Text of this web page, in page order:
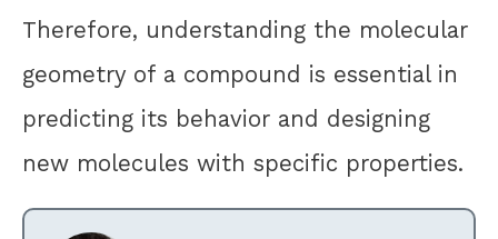
Therefore, understanding the molecular
geometry of a compound is essential in
predicting its behavior and designing
new molecules with specific properties.